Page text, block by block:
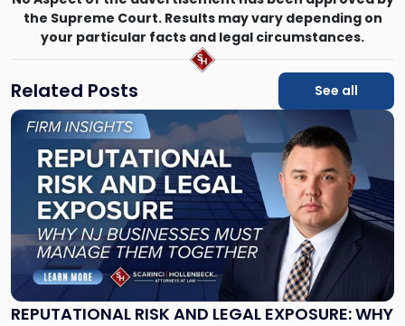
the Supreme Court. Results may vary depending on
your particular facts and legal circumstances.
Related Posts See all
REPUTATIONAL RISK AND LEGAL EXPOSURE: WHY
Link
"Reputational
Risk
and
Legal
Exposure: